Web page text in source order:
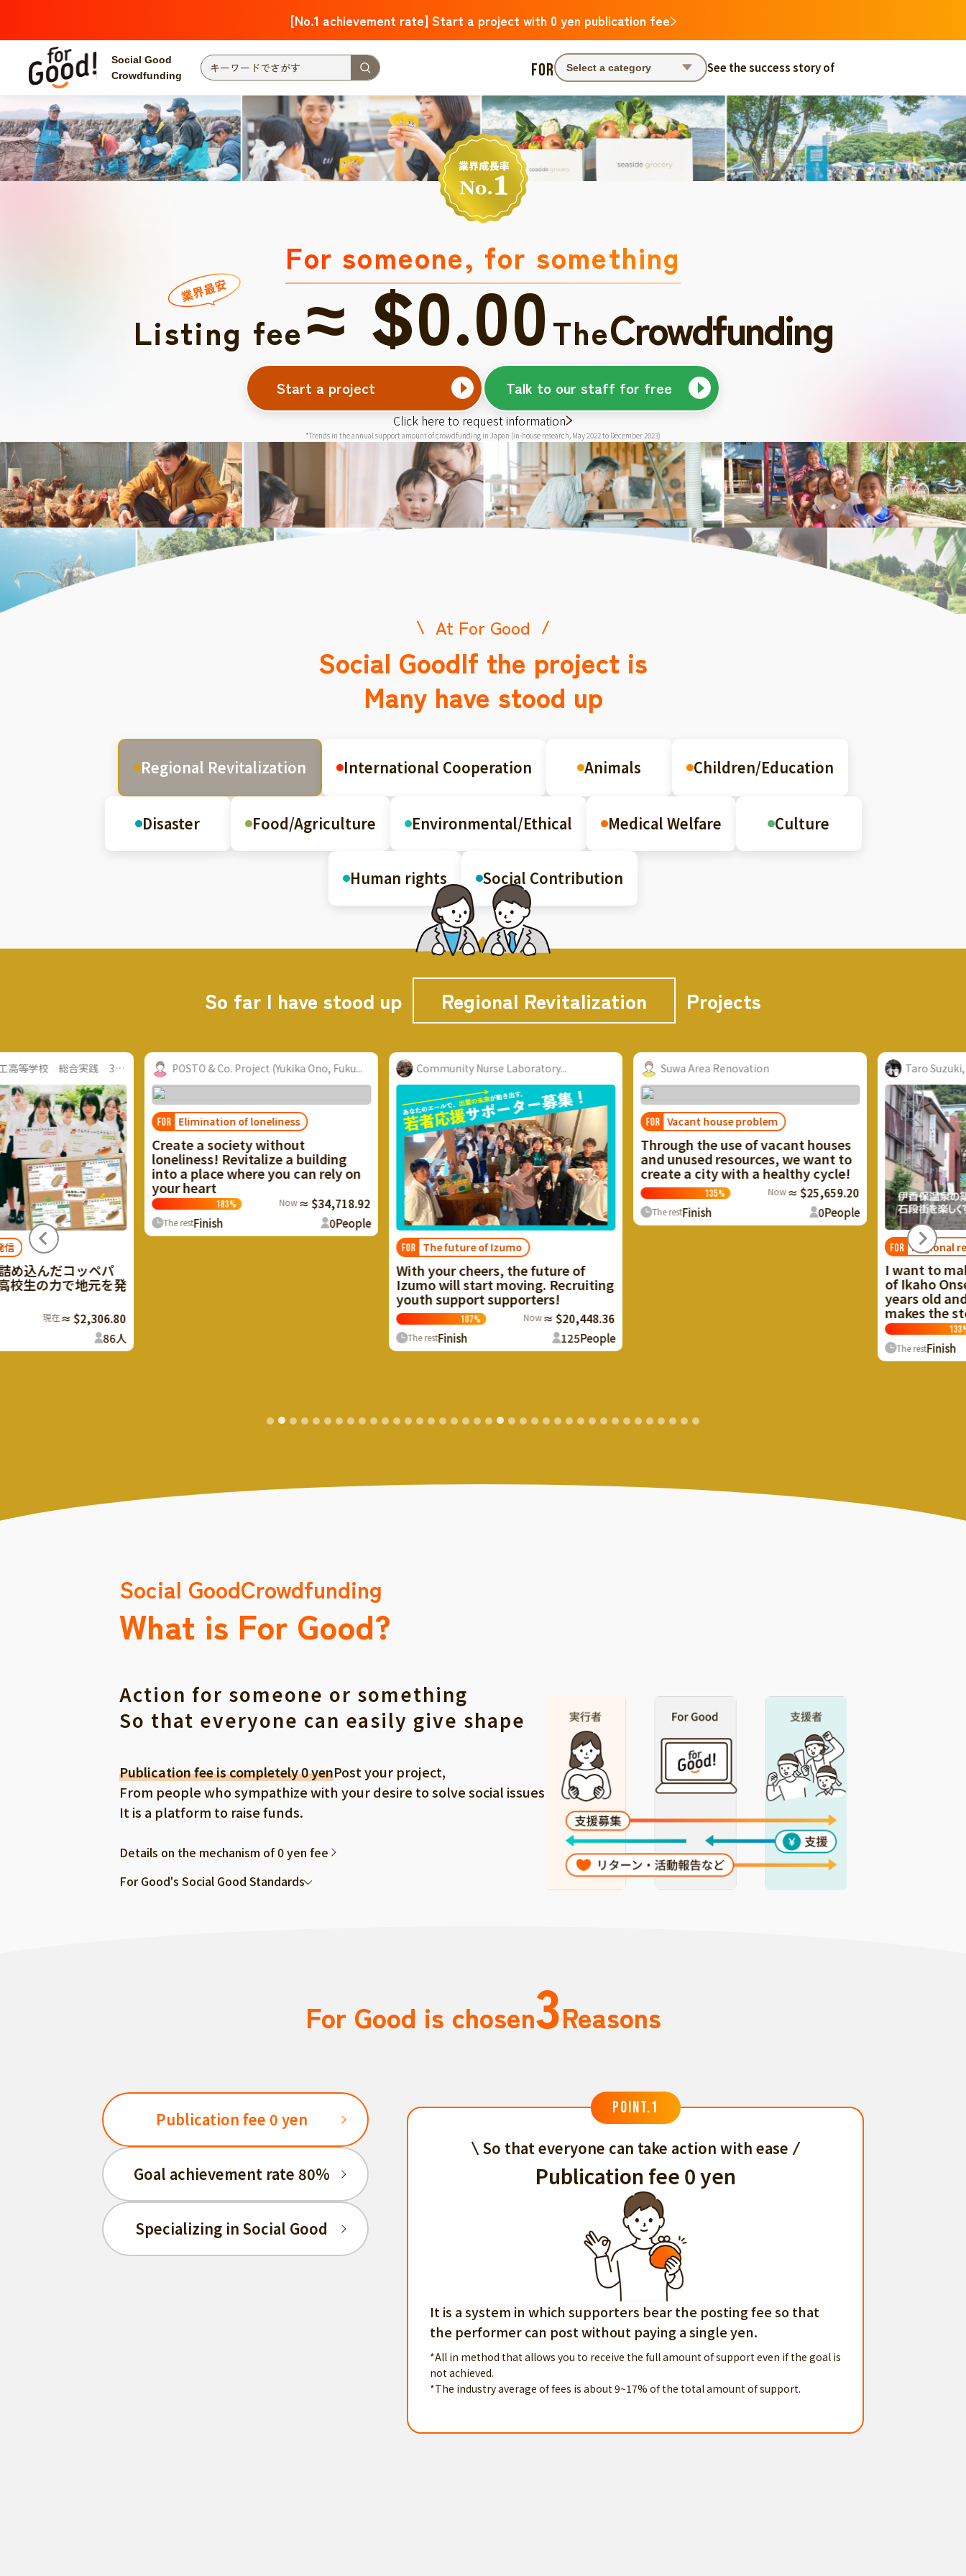
[No.1 achievement rate] Start a project with 0 yen publication fee
Social Good
Crowdfunding
FOR Select a category See the success story of
For someone, for something
Listing fee≈ $0.00TheCrowdfunding
Start a project Talk to our staff for free
Click here to request information
*Trends in the annual support amount of crowdfunding in Japan (in-house research, May 2022 to December 2023)
At For Good
Social GoodIf the project is
Many have stood up
Regional Revitalization International Cooperation Animals Children/Education
Disaster Food/Agriculture Environmental/Ethical Medical Welfare Culture
Human rights Social Contribution
So far I have stood up Regional Revitalization Projects
山口県立防府商工高等学校 総合実践 3年2...
んだコッペパ
の力で地元を発
≈ $2,306.80
人
POSTO & Co. Project (Yukika Ono, Fuku...
Elimination of loneliness
Create a society without
loneliness! Revitalize a building
into a place where you can rely on
your heart
≈ $34,718.92
The restFinish People
Community Nurse Laboratory...
The future of Izumo
With your cheers, the future of
Izumo will start moving. Recruiting
youth support supporters!
≈ $20,448.36
The restFinish 125People
Suwa Area Renovation
Vacant house problem
Through the use of vacant houses
and unused resources, we want to
create a city with a healthy cycle!
≈ $25,659.20
The restFinish People
Taro Suzuki,
Regional
I want to make
of Ikaho
years old and
makes the
The restFinish
Social GoodCrowdfunding
What is For Good?
Action for someone or something
So that everyone can easily give shape
Publication fee is completely 0 yenPost your project,
From people who sympathize with your desire to solve social issues
It is a platform to raise funds.
Details on the mechanism of 0 yen fee
For Good's Social Good Standards
For Good is chosen3Reasons
Publication fee 0 yen
Goal achievement rate 80%
Specializing in Social Good
POINT.1
So that everyone can take action with ease
Publication fee 0 yen
It is a system in which supporters bear the posting fee so that
the performer can post without paying a single yen.
*All in method that allows you to receive the full amount of support even if the goal is
not achieved.
*The industry average of fees is about 9~17% of the total amount of support.